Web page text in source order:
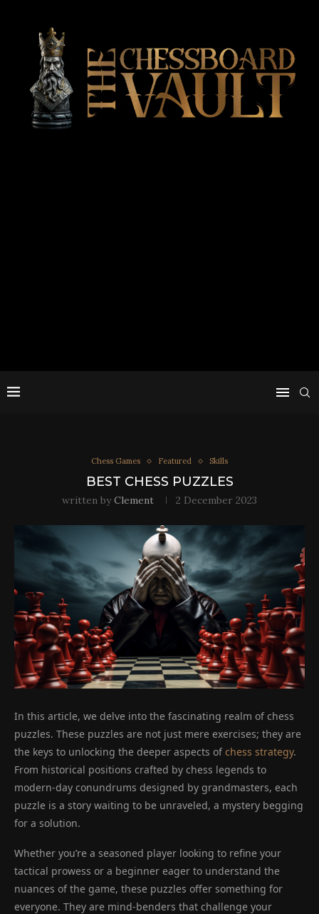
Chess Games Featured Skills
BEST CHESS PUZZLES
written byClement 2 December 2023
In this article, we delve into the fascinating realm of chess
puzzles. These puzzles are not just mere exercises; they are
the keys to unlocking the deeper aspects ofchess strategy.
From historical positions crafted by chess legends to
modern-day conundrums designed by grandmasters, each
puzzle is a story waiting to be unraveled, a mystery begging
for a solution.
Whether you’re a seasoned player looking to refine your
tactical prowess or a beginner eager to understand the
nuances of the game, these puzzles offer something for
everyone. They are mind-benders that challenge your